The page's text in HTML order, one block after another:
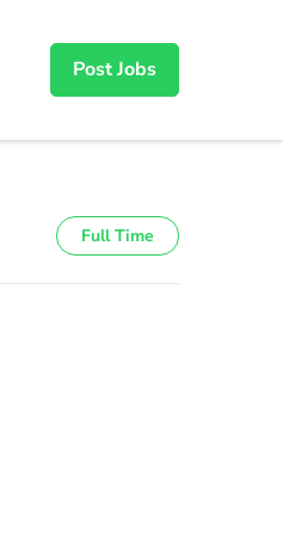
Post Jobs
Full Time